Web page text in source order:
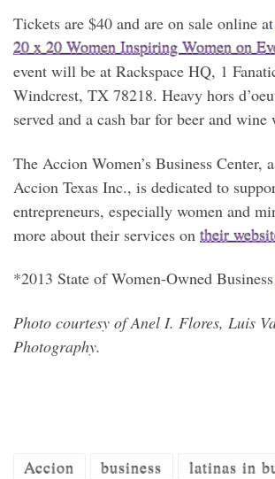
Tickets are $40 and are on sale online at
20 x 20 Women Inspiring Women on
event will be at Rackspace HQ, 1
Windcrest, TX 78218. Heavy hors
served and a cash bar for beer and
The Accion Women’s Business Center,
Accion Texas Inc., is dedicated to
entrepreneurs, especially women and
more about their services on their
*2013 State of Women-Owned Business
Photo courtesy of Anel I. Flores, Luis
Photography.
Accion business
latinas in